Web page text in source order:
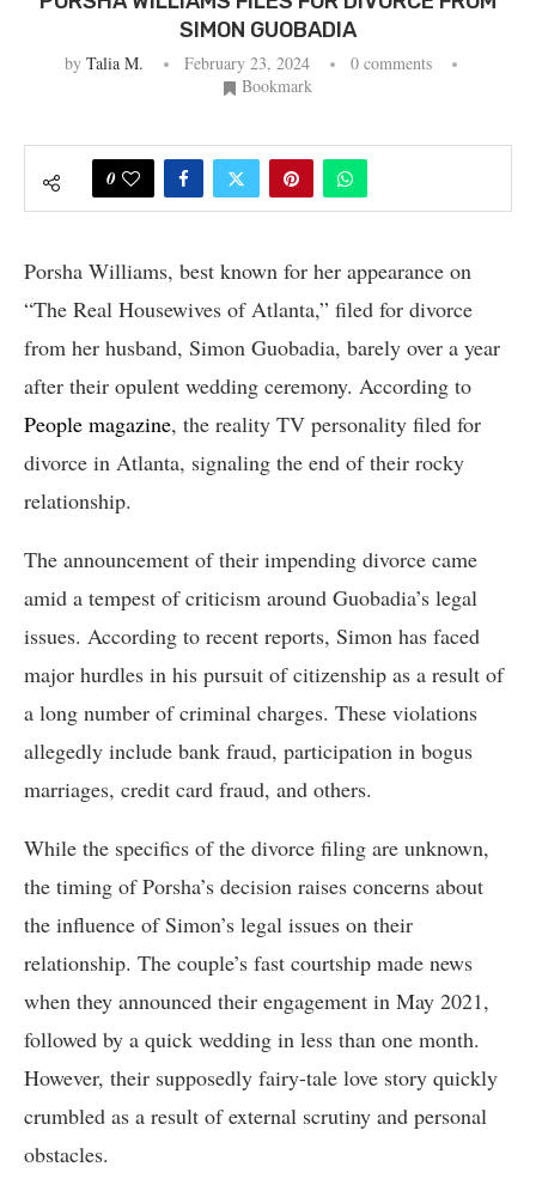
SIMON GUOBADIA
by Talia M. February 23, 2024
0 comments
Bookmark
0
Porsha Williams, best known for her appearance on
“The Real Housewives of Atlanta,” filed for divorce
from her husband, Simon Guobadia, barely over a year
after their opulent wedding ceremony. According to
People magazine, the reality TV personality filed for
divorce in Atlanta, signaling the end of their rocky
relationship.
The announcement of their impending divorce came
amid a tempest of criticism around Guobadia’s legal
issues. According to recent reports, Simon has faced
major hurdles in his pursuit of citizenship as a result of
a long number of criminal charges. These violations
allegedly include bank fraud, participation in bogus
marriages, credit card fraud, and others.
While the specifics of the divorce filing are unknown,
the timing of Porsha’s decision raises concerns about
the influence of Simon’s legal issues on their
relationship. The couple’s fast courtship made news
when they announced their engagement in May 2021,
followed by a quick wedding in less than one month.
However, their supposedly fairy-tale love story quickly
crumbled as a result of external scrutiny and personal
obstacles.